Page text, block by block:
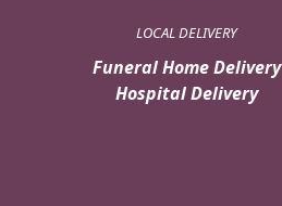
LOCAL DELIVERY
Funeral Home Delivery
Hospital Delivery